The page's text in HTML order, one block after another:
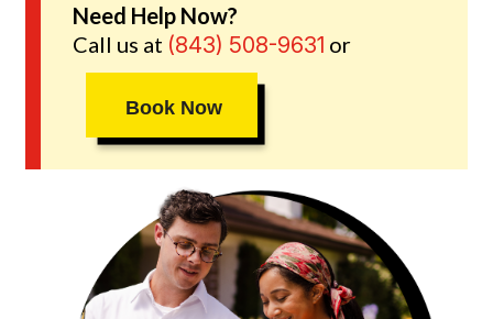
Need Help Now?
Call us at (843) 508-9631 or
Book Now